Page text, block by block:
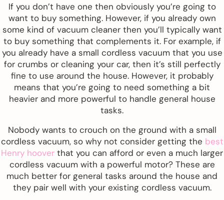
If you don’t have one then obviously you’re going to
want to buy something. However, if you already own
some kind of vacuum cleaner then you’ll typically want
to buy something that complements it. For example, if
you already have a small cordless vacuum that you use
for crumbs or cleaning your car, then it’s still perfectly
fine to use around the house. However, it probably
means that you’re going to need something a bit
heavier and more powerful to handle general house
tasks.
Nobody wants to crouch on the ground with a small
cordless vacuum, so why not consider getting the best
Henry hoover that you can afford or even a much larger
cordless vacuum with a powerful motor? These are
much better for general tasks around the house and
they pair well with your existing cordless vacuum.